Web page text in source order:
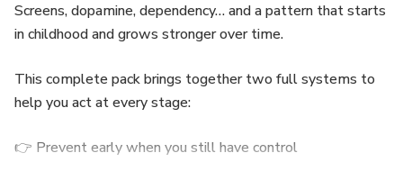
Screens, dopamine, dependency… and a pattern that starts
in childhood and grows stronger over time.
This complete pack brings together two full systems to
help you act at every stage:
👉 Prevent early when you still have control